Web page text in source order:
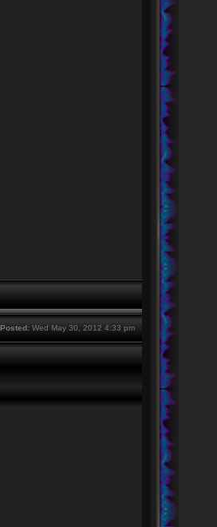
Posted:Wed May 30, 2012 4:33 pm